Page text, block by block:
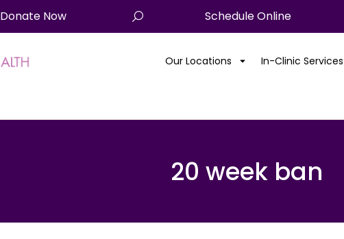
Donate Now Schedule Online
Our Locations In-Clinic Services
20 week ban